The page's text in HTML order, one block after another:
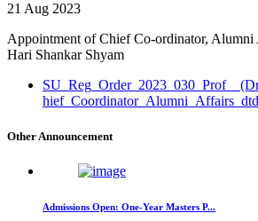
21 Aug 2023
Appointment of Chief Co-ordinator,
Hari Shankar Shyam
Other Announcement
Admissions Open: One-Year Masters P...